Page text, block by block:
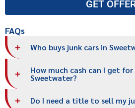
GET
FAQs
Who buys junk cars in
How much cash can I get
Sweetwater?
Do I need a title to sell my